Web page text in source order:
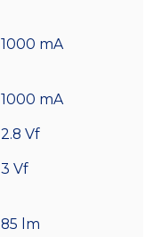
1000 mA
1000 mA
2.8 Vf
3 Vf
85 lm